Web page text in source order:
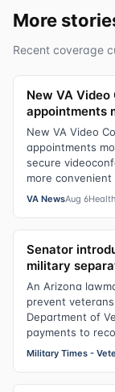
More
Recent coverage
New VA
appointments
New VA Video
appointments
secure
more
VA NewsAug 6Health
Senator
military
An Arizona
prevent
Department of
payments to
Military Times -